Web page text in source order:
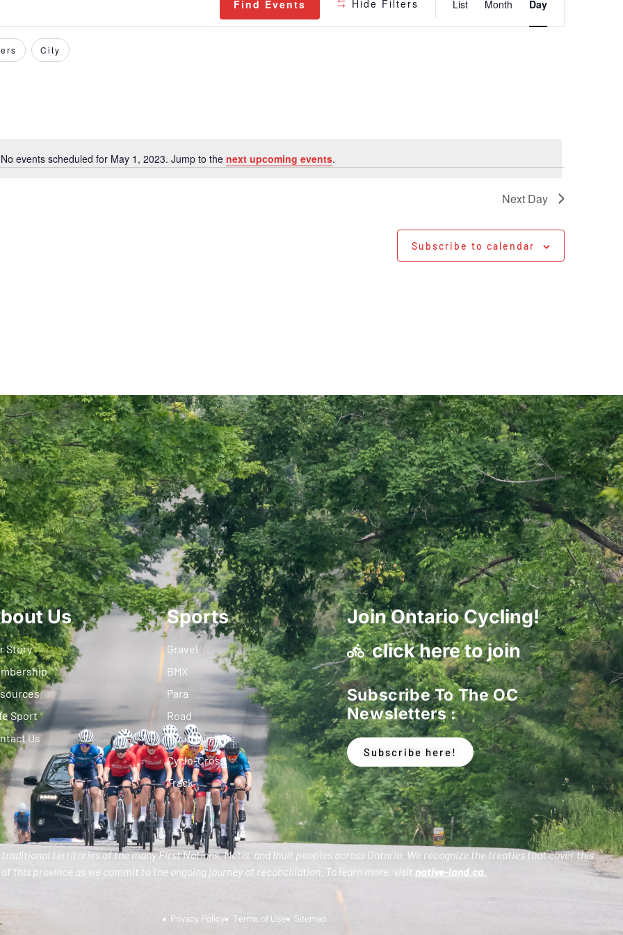
Notice
No events scheduled for May 1, 2023. Jump to the next upcoming events.
Find Events Hide Filters
Views
List Month Day
City
Next Day
Subscribe to calendar
Us
Story
Sport
Us
Sports
Gravel
BMX
Para
Road
Mountain Bike
Cyclo-Cross
Track
Join Ontario Cycling!
click here to join
Subscribe To The OC
Newsletters :
Subscribe here!
territories of the many First Nations, Metis, and Inuit peoples across Ontario. We recognize the treaties that cover this
this province as we commit to the ongoing journey of reconciliation. To learn more, visit native-land.ca.
Privacy Policy Terms of Use Sitemap